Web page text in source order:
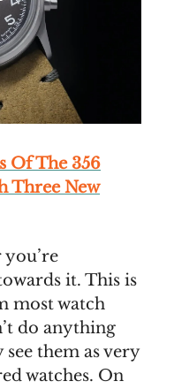
Of The 356
Three New
it. This is
most watch
do anything
them as very
watches. On